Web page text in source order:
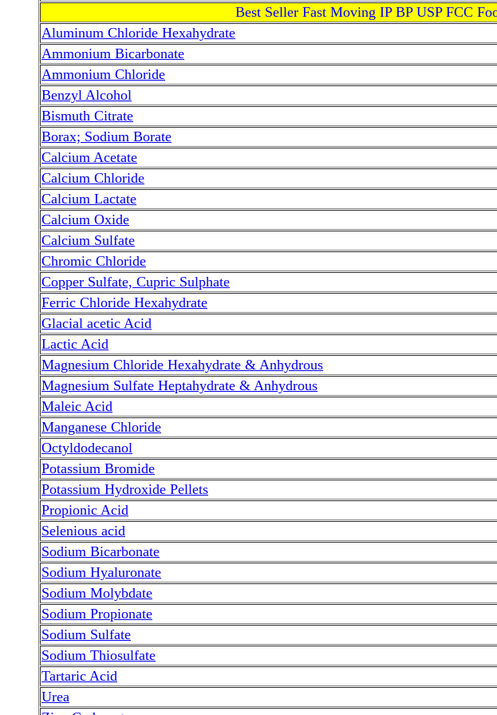
Best Seller Fast Moving IP BP USP FCC
Aluminum Chloride Hexahydrate
Ammonium Bicarbonate
Ammonium Chloride
Benzyl Alcohol
Bismuth Citrate
Borax; Sodium Borate
Calcium Acetate
Calcium Chloride
Calcium Lactate
Calcium Oxide
Calcium Sulfate
Chromic Chloride
Copper Sulfate, Cupric Sulphate
Ferric Chloride Hexahydrate
Glacial acetic Acid
Lactic Acid
Magnesium Chloride Hexahydrate & Anhydrous
Magnesium Sulfate Heptahydrate & Anhydrous
Maleic Acid
Manganese Chloride
Octyldodecanol
Potassium Bromide
Potassium Hydroxide Pellets
Propionic Acid
Selenious acid
Sodium Bicarbonate
Sodium Hyaluronate
Sodium Molybdate
Sodium Propionate
Sodium Sulfate
Sodium Thiosulfate
Tartaric Acid
Urea